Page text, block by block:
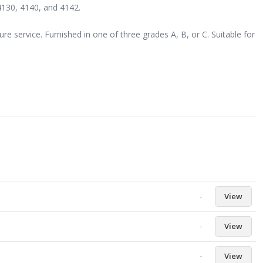
4140, and 4142.
service. Furnished in one of three grades A, B, or C. Suitable for
- View
- View
- View